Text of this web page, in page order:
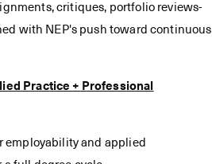
critiques, portfolio reviews-
with NEP's push toward continuous
Practice + Professional
employability and applied